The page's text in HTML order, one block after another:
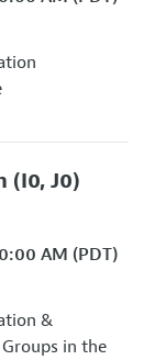
(I0, J0)
AM (PDT)
&
in the